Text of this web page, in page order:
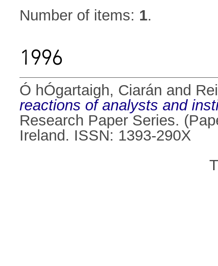
Number of items: 1.
1996
Ó hÓgartaigh, Ciarán and
reactions of analysts and
Research Paper Series.
Ireland. ISSN: 1393-290X